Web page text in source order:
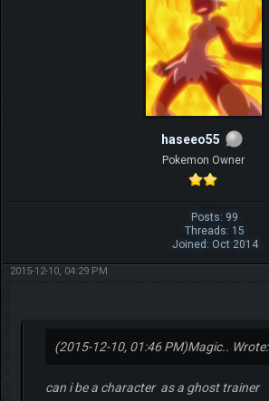
haseeo55
Pokemon Owner
Posts: 99
Threads: 15
Joined: Oct 2014
2015-12-10, 04:29 PM
(2015-12-10, 01:46 PM)Magic.. Wrote:
can i be a character as a ghost trainer